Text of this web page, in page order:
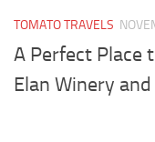
TOMATO TRAVELS
A Perfect Place
Elan Winery